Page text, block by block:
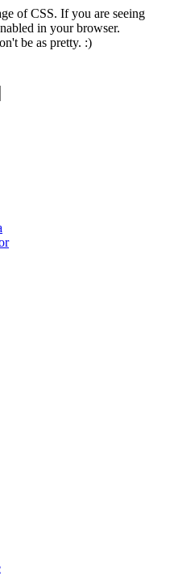
of CSS. If you are seeing
in your browser.
be as pretty. :)